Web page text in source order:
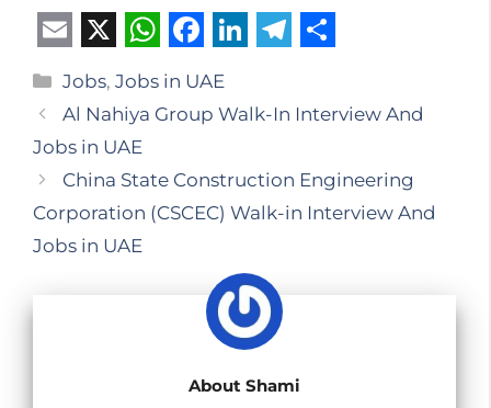
E
m
a
i
l
X
W
h
a
t
s
A
F
a
c
e
b
L
i
n
k
e
I
n
e
l
e
g
a
m
h
a
r
e
Categories
Jobs,Jobs in UAE
Al Nahiya Group Walk-In Interview And
Jobs in UAE
China State Construction Engineering
Corporation (CSCEC) Walk-in Interview And
Jobs in UAE
About Shami